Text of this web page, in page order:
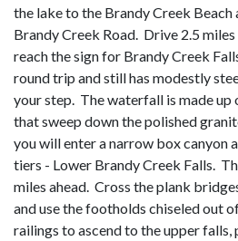
the lake to the Brandy Creek Beach
Brandy Creek Road. Drive 2.5
reach the sign for Brandy Creek
round trip and still has modestly
your step. The waterfall is made up
that sweep down the polished
you will enter a narrow box canyon
tiers - Lower Brandy Creek Falls.
miles ahead. Cross the plank
and use the footholds chiseled out
railings to ascend to the upper falls,